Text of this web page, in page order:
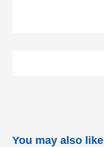
You may also like